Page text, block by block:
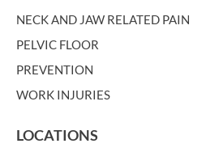
NECK AND JAW RELATED PAIN
PELVIC FLOOR
PREVENTION
WORK INJURIES
LOCATIONS